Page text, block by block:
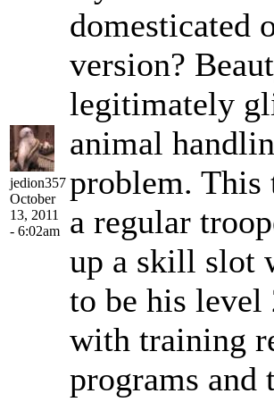
jedion357
October
13, 2011
- 6:02am
domesticated
version?
legitimately
animal
problem.
a regular
up a skill slot
to be his
with training
programs